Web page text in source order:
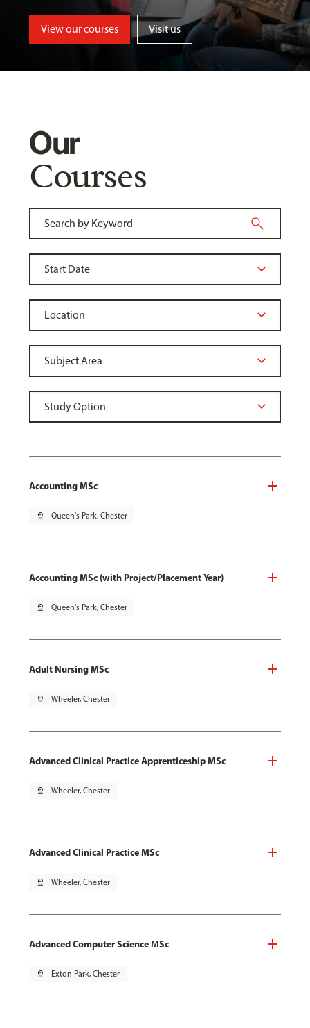
View our courses Visit us
Our
Courses
Accounting MSc
pin_drop Queen's Park, Chester
Accounting MSc (with Project/Placement Year)
pin_drop Queen's Park, Chester
Adult Nursing MSc
pin_drop Wheeler, Chester
Advanced Clinical Practice Apprenticeship MSc
pin_drop Wheeler, Chester
Advanced Clinical Practice MSc
pin_drop Wheeler, Chester
Advanced Computer Science MSc
pin_drop Exton Park, Chester